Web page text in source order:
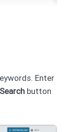
Enter
Search button